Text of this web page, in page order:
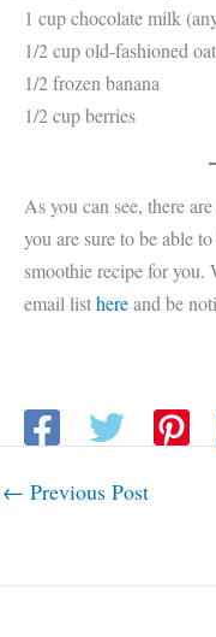
1 cup chocolate milk
1/2 cup old-fashioned
1/2 frozen banana
1/2 cup berries
As you can see, there
you are sure to be able
smoothie recipe for you.
email listhereand be
← Previous Post